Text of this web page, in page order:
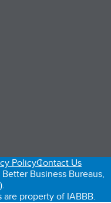
new tab)
PolicyContact Us
Business Bureaus,
property of IABBB.